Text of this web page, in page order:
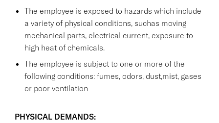
The employee is exposed to hazards which include
a variety of physical conditions, suchas moving
mechanical parts, electrical current, exposure to
high heat of chemicals.
The employee is subject to one or more of the
following conditions: fumes, odors, dust,mist, gases
or poor ventilation
PHYSICAL DEMANDS: